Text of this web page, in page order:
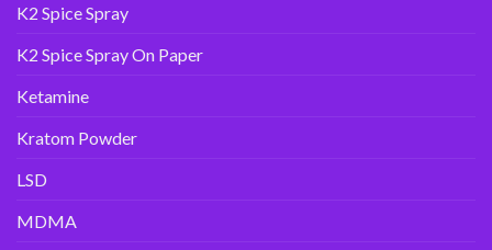
K2 Spice Spray
K2 Spice Spray On Paper
Ketamine
Kratom Powder
LSD
MDMA